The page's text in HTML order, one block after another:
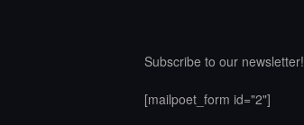
Subscribe to our newsletter!
[mailpoet_form id="2"]